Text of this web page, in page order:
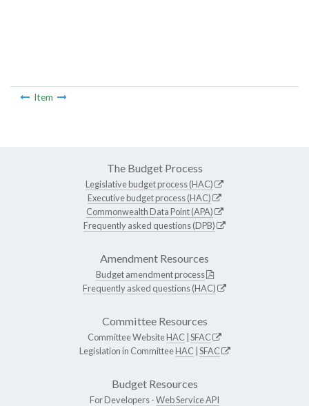
Item
The Budget Process
Legislative budget process (HAC)
Executive budget process (HAC)
Commonwealth Data Point (APA)
Frequently asked questions (DPB)
Amendment Resources
Budget amendment process
Frequently asked questions (HAC)
Committee Resources
Committee WebsiteHAC SFAC
Legislation in CommitteeHAC SFAC
Budget Resources
For Developers -Web Service API